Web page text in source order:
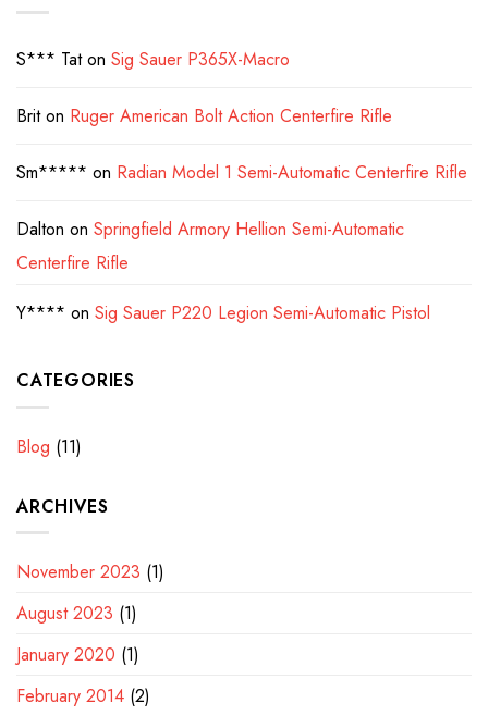
S*** Taton Sig Sauer P365X-Macro
Briton Ruger American Bolt Action Centerfire Rifle
Sm***** on Radian Model 1 Semi-Automatic Centerfire Rifle
Dalton on Springfield Armory Hellion Semi-Automatic
Centerfire Rifle
Y**** on Sig Sauer P220 Legion Semi-Automatic Pistol
CATEGORIES
Blog (11)
ARCHIVES
November 2023 (1)
August 2023 (1)
January 2020 (1)
February 2014 (2)